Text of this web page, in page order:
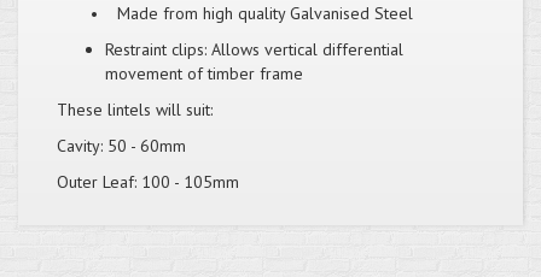
• Made from high quality Galvanised Steel
Restraint clips: Allows vertical differential
movement of timber frame
These lintels will suit:
Cavity: 50 - 60mm
Outer Leaf: 100 - 105mm